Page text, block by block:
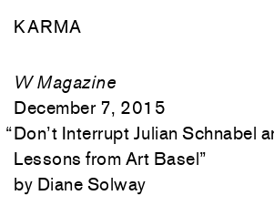
KARMA
W Magazine
December 7, 2015
“Don’t Interrupt Julian Schnabel
Lessons from Art Basel”
Diane Solway